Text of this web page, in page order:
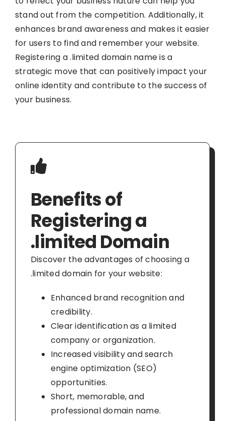
stand out from the competition. Additionally, it
enhances brand awareness and makes it easier
for users to find and remember your website.
Registering a .limited domain name is a
strategic move that can positively impact your
online identity and contribute to the success of
your business.
Benefits of
Registering a
.limited Domain
Discover the advantages of choosing a
.limited domain for your website:
Enhanced brand recognition and
credibility.
Clear identification as a limited
company or organization.
Increased visibility and search
engine optimization (SEO)
opportunities.
Short, memorable, and
professional domain name.